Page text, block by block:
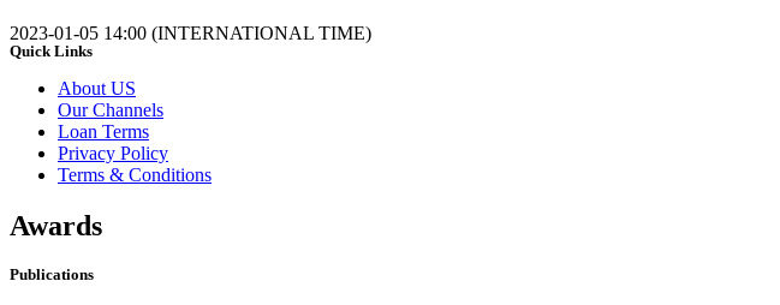
2023-01-05 14:00 (INTERNATIONAL TIME)
Quick Links
About US
Our Channels
Loan Terms
Privacy Policy
Terms & Conditions
Awards
Publications